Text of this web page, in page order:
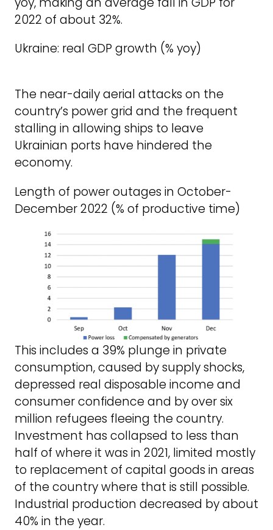
2022 of about 32%.
Ukraine: real GDP growth (% yoy)
The near-daily aerial attacks on the
country’s power grid and the frequent
stalling in allowing ships to leave
Ukrainian ports have hindered the
economy.
Length of power outages in October-
December 2022 (% of productive time)
This includes a 39% plunge in private
consumption, caused by supply shocks,
depressed real disposable income and
consumer confidence and by over six
million refugees fleeing the country.
Investment has collapsed to less than
half of where it was in 2021, limited mostly
to replacement of capital goods in areas
of the country where that is still possible.
Industrial production decreased by about
40% in the year.